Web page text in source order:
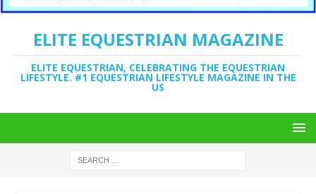
ELITE EQUESTRIAN MAGAZINE
ELITE EQUESTRIAN, CELEBRATING THE EQUESTRIAN
LIFESTYLE. #1 EQUESTRIAN LIFESTYLE MAGAZINE IN THE
US